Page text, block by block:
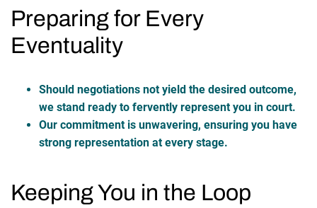
Preparing for Every
Eventuality
Should negotiations not yield the desired outcome,
we stand ready to fervently represent you in court.
Our commitment is unwavering, ensuring you have
strong representation at every stage.
Keeping You in the Loop